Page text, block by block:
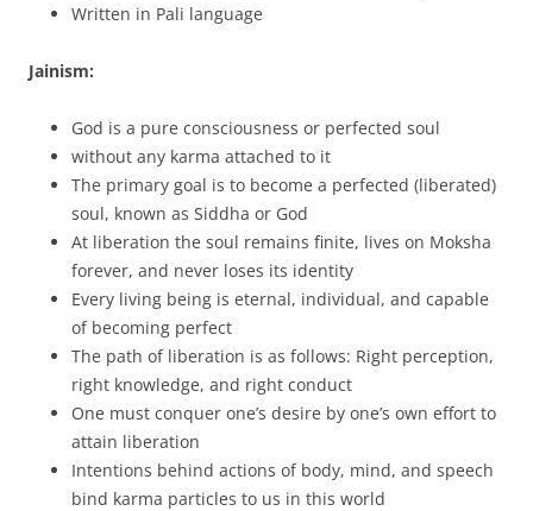
Written in Pali language
Jainism:
God is a pure consciousness or perfected soul
without any karma attached to it
The primary goal is to become a perfected (liberated)
soul, known as Siddha or God
At liberation the soul remains finite, lives on Moksha
forever, and never loses its identity
Every living being is eternal, individual, and capable
of becoming perfect
The path of liberation is as follows: Right perception,
right knowledge, and right conduct
One must conquer one’s desire by one’s own effort to
attain liberation
Intentions behind actions of body, mind, and speech
bind karma particles to us in this world